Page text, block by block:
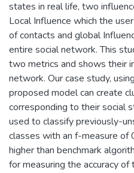
states in real life, two
Local Influence which the
of contacts and global
entire social network. This
two metrics and shows their
network. Our case study,
proposed model can create
corresponding to their social
used to classify previously-
classes with an f-measure of
higher than benchmark
for measuring the accuracy